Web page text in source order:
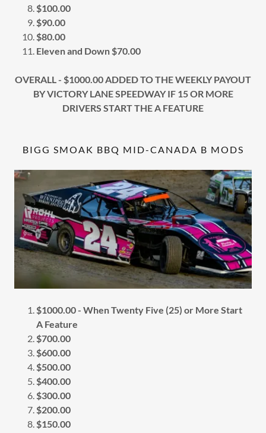
$100.00
$90.00
$80.00
Eleven and Down $70.00
OVERALL - $1000.00 ADDED TO THE WEEKLY PAYOUT
BY VICTORY LANE SPEEDWAY IF 15 OR MORE
DRIVERS START THE A FEATURE
BIGG SMOAK BBQ MID-CANADA B MODS
$1000.00 - When Twenty Five (25) or More Start
A Feature
$700.00
$600.00
$500.00
$400.00
$300.00
$200.00
$150.00